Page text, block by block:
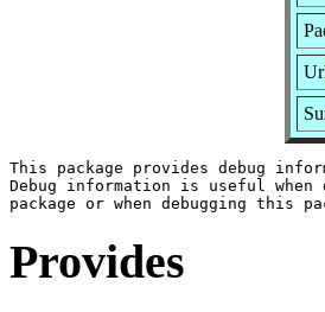
This package provides debug
Debug information is useful
Provides